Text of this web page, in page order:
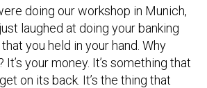
doing our workshop in Munich,
laughed at doing your banking
you held in your hand. Why
your money. It’s something that
on its back. It’s the thing that